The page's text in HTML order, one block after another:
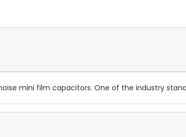
mini film capacitors. One of the industry